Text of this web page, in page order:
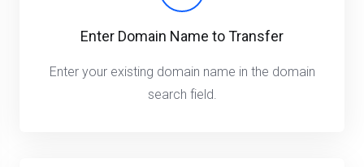
Enter Domain Name to Transfer
Enter your existing domain name in the domain
search field.